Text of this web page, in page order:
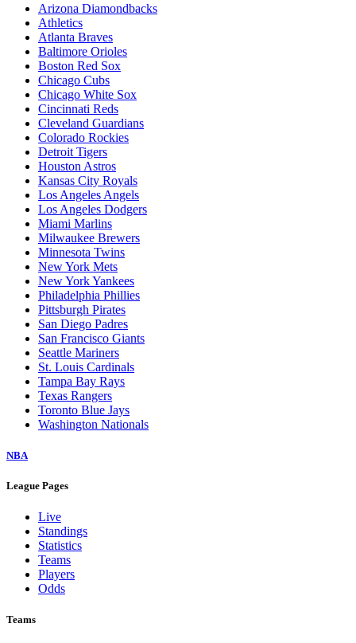
Arizona Diamondbacks
Athletics
Atlanta Braves
Baltimore Orioles
Boston Red Sox
Chicago Cubs
Chicago White Sox
Cincinnati Reds
Cleveland Guardians
Colorado Rockies
Detroit Tigers
Houston Astros
Kansas City Royals
Los Angeles Angels
Los Angeles Dodgers
Miami Marlins
Milwaukee Brewers
Minnesota Twins
New York Mets
New York Yankees
Philadelphia Phillies
Pittsburgh Pirates
San Diego Padres
San Francisco Giants
Seattle Mariners
St. Louis Cardinals
Tampa Bay Rays
Texas Rangers
Toronto Blue Jays
Washington Nationals
NBA
League Pages
Live
Standings
Statistics
Teams
Players
Odds
Teams